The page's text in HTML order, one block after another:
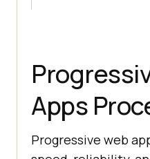
Apps
Progressive web